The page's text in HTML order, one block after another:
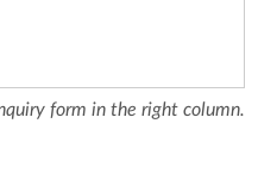
form in the right column.